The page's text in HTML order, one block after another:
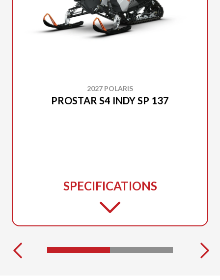
2027 POLARIS
PROSTAR S4 INDY SP 137
SPECIFICATIONS